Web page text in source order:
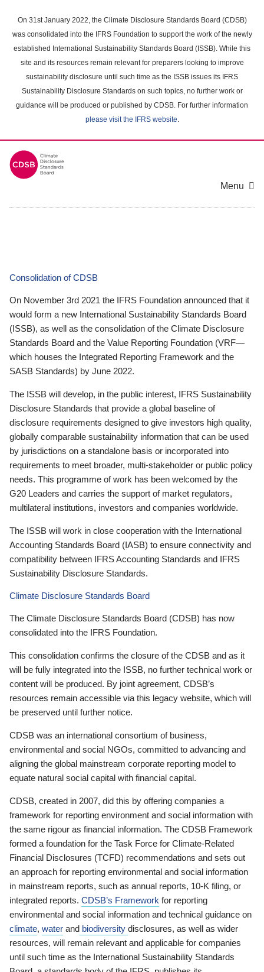
main
content
On 31st January 2022, the Climate Disclosure Standards Board (CDSB)
was consolidated into the IFRS Foundation to support the work of the newly
established International Sustainability Standards Board (ISSB). While this
site and its resources remain relevant for preparers looking to improve
sustainability disclosure until such time as the ISSB issues its IFRS
Sustainability Disclosure Standards on such topics, no further work or
guidance will be produced or published by CDSB. For further information
please visit the IFRS website.
Menu
Consolidation of CDSB
On November 3rd 2021 the IFRS Foundation announced that it
would form a new International Sustainability Standards Board
(ISSB), as well as the consolidation of the Climate Disclosure
Standards Board and the Value Reporting Foundation (VRF—
which houses the Integrated Reporting Framework and the
SASB Standards) by June 2022.
The ISSB will develop, in the public interest, IFRS Sustainability
Disclosure Standards that provide a global baseline of
disclosure requirements designed to give investors high quality,
globally comparable sustainability information that can be used
by jurisdictions on a standalone basis or incorporated into
requirements to meet broader, multi-stakeholder or public policy
needs. This programme of work has been welcomed by the
G20 Leaders and carries the support of market regulators,
multilateral institutions, investors and companies worldwide.
The ISSB will work in close cooperation with the International
Accounting Standards Board (IASB) to ensure connectivity and
compatibility between IFRS Accounting Standards and IFRS
Sustainability Disclosure Standards.
Climate Disclosure Standards Board
The Climate Disclosure Standards Board (CDSB) has now
consolidated into the IFRS Foundation.
This consolidation confirms the closure of the CDSB and as it
will be fully integrated into the ISSB, no further technical work or
content will be produced. By joint agreement, CDSB’s
resources remain accessible via this legacy website, which will
be preserved until further notice.
CDSB was an international consortium of business,
environmental and social NGOs, committed to advancing and
aligning the global mainstream corporate reporting model to
equate natural social capital with financial capital.
CDSB, created in 2007, did this by offering companies a
framework for reporting environment and social information with
the same rigour as financial information. The CDSB Framework
formed a foundation for the Task Force for Climate-Related
Financial Disclosures (TCFD) recommendations and sets out
an approach for reporting environmental and social information
in mainstream reports, such as annual reports, 10-K filing, or
integrated reports. CDSB’s Framework for reporting
environmental and social information and technical guidance on
climate, water and biodiversity disclosures, as well as wider
resources, will remain relevant and applicable for companies
until such time as the International Sustainability Standards